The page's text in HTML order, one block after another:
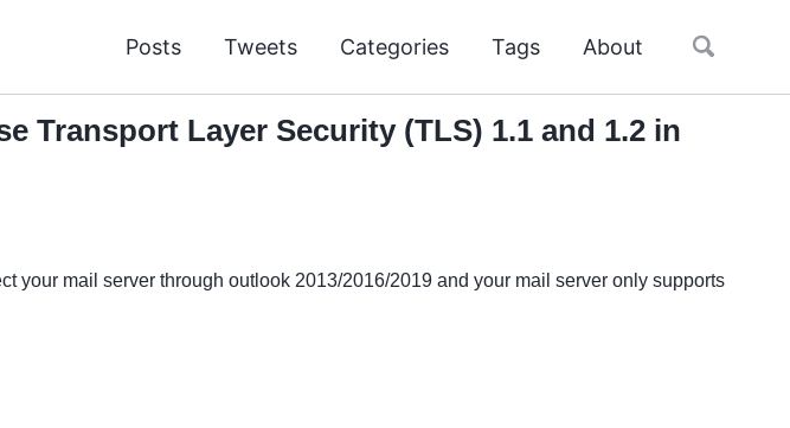
Posts Tweets Categories Tags About
Toggle
Transport Layer Security (TLS) 1.1 and 1.2 in
your mail server through outlook 2013/2016/2019 and your mail server only supports